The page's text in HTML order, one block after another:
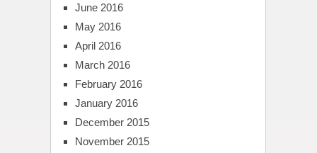
June 2016
May 2016
April 2016
March 2016
February 2016
January 2016
December 2015
November 2015